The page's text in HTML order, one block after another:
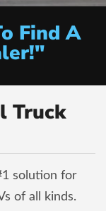
Find A
Truck
solution for
of all kinds.